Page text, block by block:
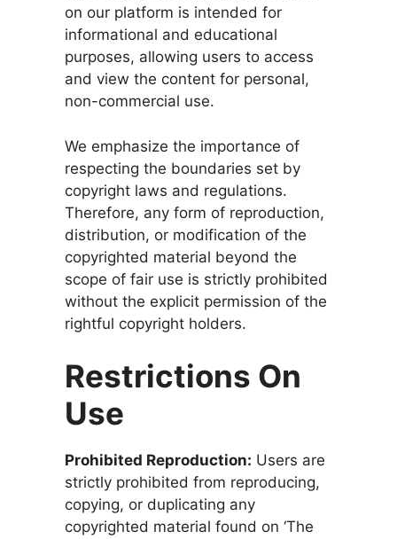
on our platform is intended for
informational and educational
purposes, allowing users to access
and view the content for personal,
non-commercial use.
We emphasize the importance of
respecting the boundaries set by
copyright laws and regulations.
Therefore, any form of reproduction,
distribution, or modification of the
copyrighted material beyond the
scope of fair use is strictly prohibited
without the explicit permission of the
rightful copyright holders.
Restrictions On
Use
Prohibited Reproduction: Users are
strictly prohibited from reproducing,
copying, or duplicating any
copyrighted material found on ‘The